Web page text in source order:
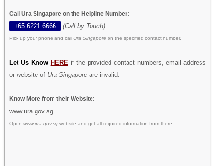
Call Ura Singapore on the Helpline Number:
+65 6221 6666 (Call by Touch)
Pick up your phone and call Ura Singapore on the specified contact number.
Let Us Know HERE if the provided contact numbers, email address
or website of Ura Singaporeare invalid.
Know More from their Website:
www.ura.gov.sg
Open www.ura.gov.sgwebsite and get all required information from there.